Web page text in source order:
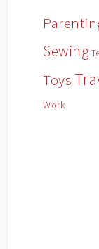
Sewing
Toys
Work